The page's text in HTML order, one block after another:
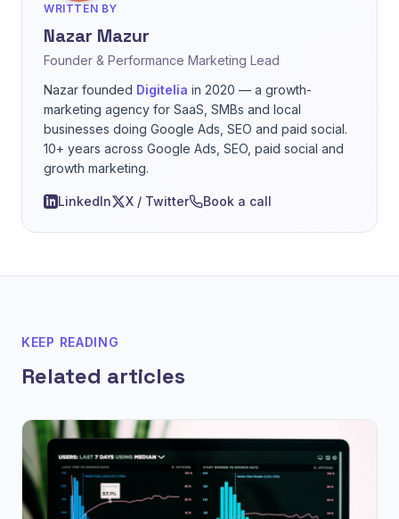
WRITTEN BY
Nazar Mazur
Founder & Performance Marketing Lead
Nazar founded Digitelia in 2020 — a growth-
marketing agency for SaaS, SMBs and local
businesses doing Google Ads, SEO and paid social.
10+ years across Google Ads, SEO, paid social and
growth marketing.
LinkedIn X / Twitter Book a call
KEEP READING
Related articles